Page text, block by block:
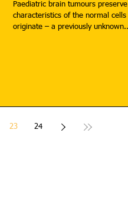
Paediatric brain tumours
characteristics of the normal
originate – a previously
23 24